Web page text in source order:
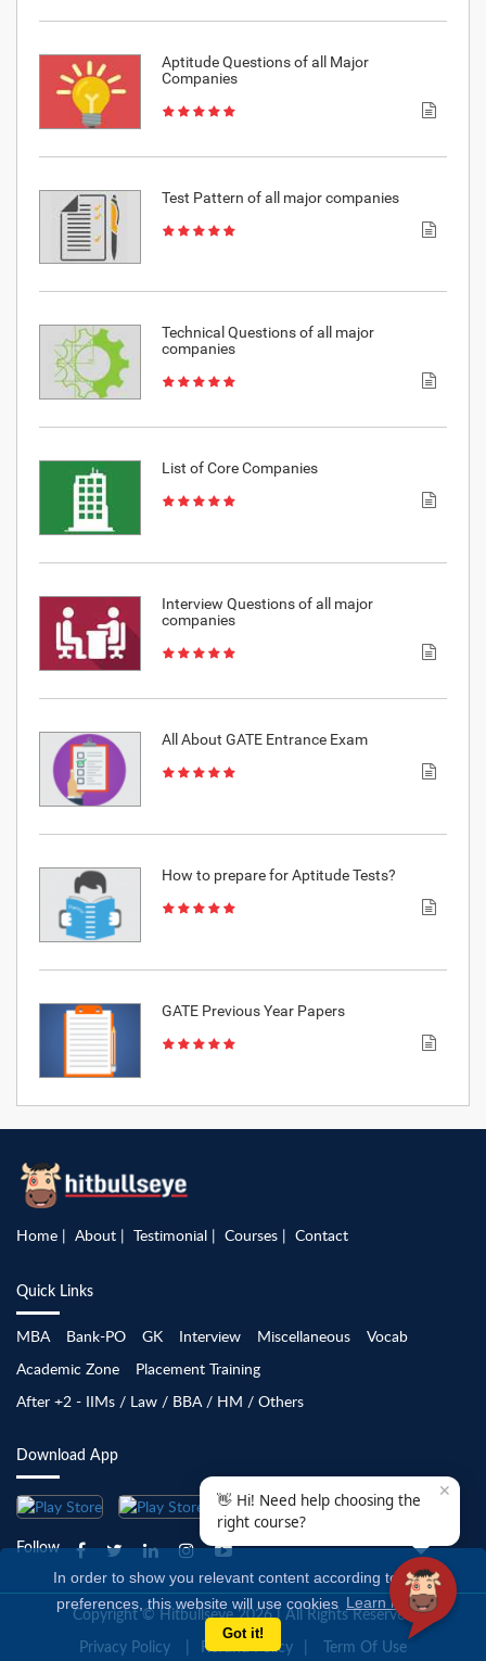
In order to show you relevant content according to your
preferences, this website will use cookies Learn more
Got it!
Aptitude Questions of all Major
Companies
Test Pattern of all major companies
Technical Questions of all major
companies
List of Core Companies
Interview Questions of all major
companies
All About GATE Entrance Exam
How to prepare for Aptitude Tests?
GATE Previous Year Papers
Home About Testimonial Courses Contact
Quick Links
MBA Bank-PO GK Interview Miscellaneous
Vocab
Academic Zone
Placement Training
After +2 - IIMs / Law / BBA / HM / Others
Download App
Follow
Copyright © Hitbullseye 2026 | All Rights Reserved
Privacy Policy Refund Policy Term Of Use
✕
👋 Hi! Need help choosing the
right course?